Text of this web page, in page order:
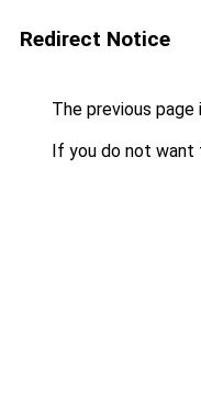
Redirect Notice
The previous
If you do not want